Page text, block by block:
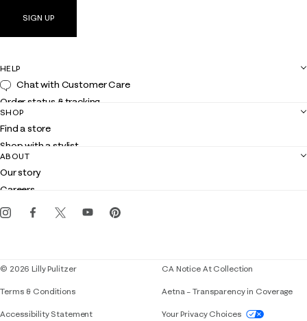
SIGN UP
HELP
Chat with Customer Care
Order status & tracking
Shipping
Returns
Contact us
Customer service
SHOP
Find a store
Shop with a stylist
Club Lilly
Gift cards
ABOUT
Our story
Careers
Events
© 2026 Lilly Pulitzer
Terms & Conditions
Accessibility StatementIf you need assistance using our website,
CA Notice At Collection
Aetna – Transparency in Coverage
Your Privacy Choices